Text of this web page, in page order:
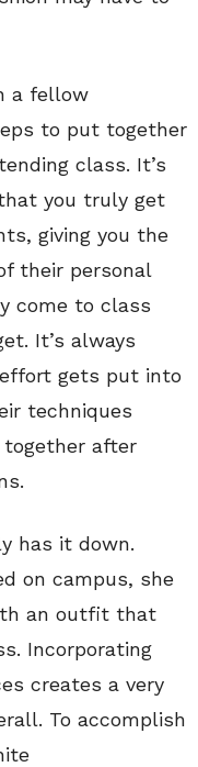
a fellow
to put together
class. It’s
you truly get
giving you the
their personal
come to class
It’s always
gets put into
techniques
after
has it down.
on campus, she
an outfit that
Incorporating
creates a very
To accomplish